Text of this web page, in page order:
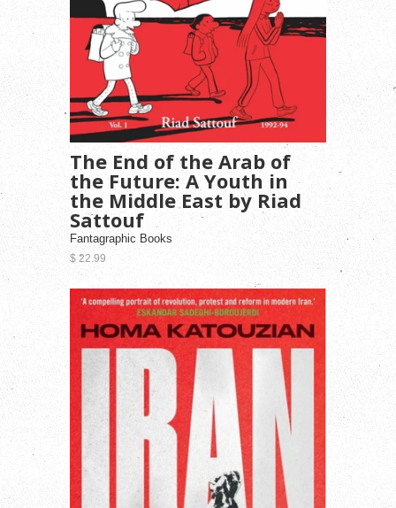
The End of the Arab of
the Future: A Youth in
the Middle East by Riad
Sattouf
Fantagraphic Books
$ 22.99